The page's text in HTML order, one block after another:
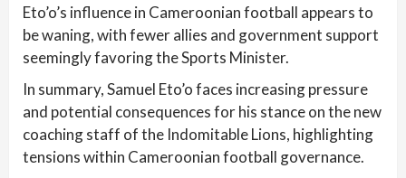
Eto’o’s influence in Cameroonian football appears to
be waning, with fewer allies and government support
seemingly favoring the Sports Minister.
In summary, Samuel Eto’o faces increasing pressure
and potential consequences for his stance on the new
coaching staff of the Indomitable Lions, highlighting
tensions within Cameroonian football governance.